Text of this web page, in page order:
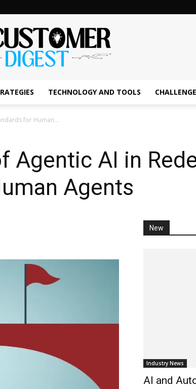
AI
TECHNOLOGY AND TOOLS
for Human...
Agentic AI in
Agents
New
Industry News
AI and